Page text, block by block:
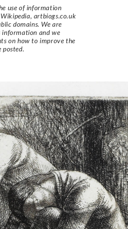
use of information
artbiogs.co.uk
domains. We are
and we
on how to improve the
posted.